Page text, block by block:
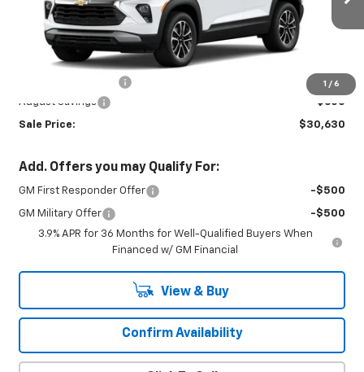
1 / 6
In Transit Ext. Int.
Less
+$450
August Savings
-$600
Sale Price: $30,630
Add. Offers you may Qualify For:
GM First Responder Offer -$500
GM Military Offer
-$500
3.9% APR for 36 Months for Well-Qualified Buyers When
Financed w/ GM Financial
View & Buy
Confirm Availability